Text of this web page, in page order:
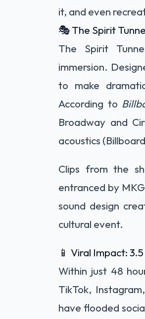
it, and even
🎭 The Spirit
The Spirit
immersion.
to make
According to
Broadway and
acoustics
Clips from the
entranced by
sound design
cultural event.
📱 Viral Impact:
Within just 48
TikTok,
have flooded